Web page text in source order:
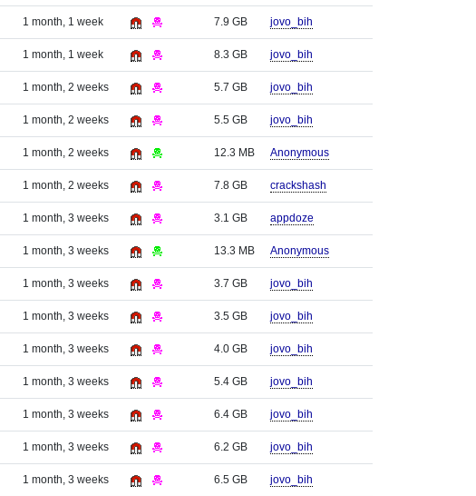
1 month, 1 week 7.9 GB jovo_bih
1 month, 1 week 8.3 GB jovo_bih
1 month, 2 weeks 5.7 GB jovo_bih
1 month, 2 weeks 5.5 GB jovo_bih
1 month, 2 weeks 12.3 MB Anonymous
1 month, 2 weeks 7.8 GB crackshash
1 month, 3 weeks 3.1 GB appdoze
1 month, 3 weeks 13.3 MB Anonymous
1 month, 3 weeks 3.7 GB jovo_bih
1 month, 3 weeks 3.5 GB jovo_bih
1 month, 3 weeks 4.0 GB jovo_bih
1 month, 3 weeks 5.4 GB jovo_bih
1 month, 3 weeks 6.4 GB jovo_bih
1 month, 3 weeks 6.2 GB jovo_bih
1 month, 3 weeks 6.5 GB jovo_bih